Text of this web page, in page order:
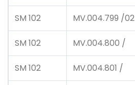
SM 102 MV.004.799 /02
SM 102 MV.004.800 /
SM 102 MV.004.801 /